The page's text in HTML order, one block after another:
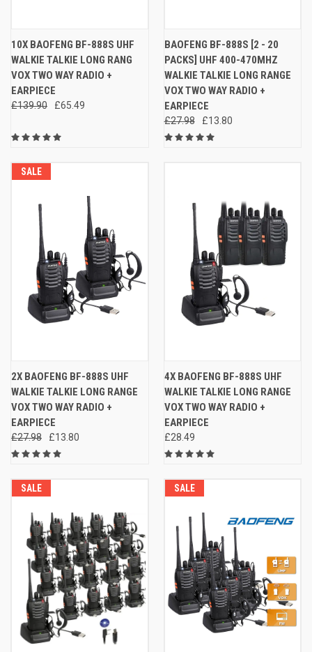
10X BAOFENG BF-888S UHF
WALKIE TALKIE LONG RANG
VOX TWO WAY RADIO +
EARPIECE
£139.90 £65.49
BAOFENG BF-888S [2 - 20
PACKS] UHF 400-470MHZ
WALKIE TALKIE LONG RANGE
VOX TWO WAY RADIO +
EARPIECE
£27.98 £13.80
SALE
2X BAOFENG BF-888S UHF
WALKIE TALKIE LONG RANGE
VOX TWO WAY RADIO +
EARPIECE
£27.98 £13.80
4X BAOFENG BF-888S UHF
WALKIE TALKIE LONG RANGE
VOX TWO WAY RADIO +
EARPIECE
£28.49
SALE SALE